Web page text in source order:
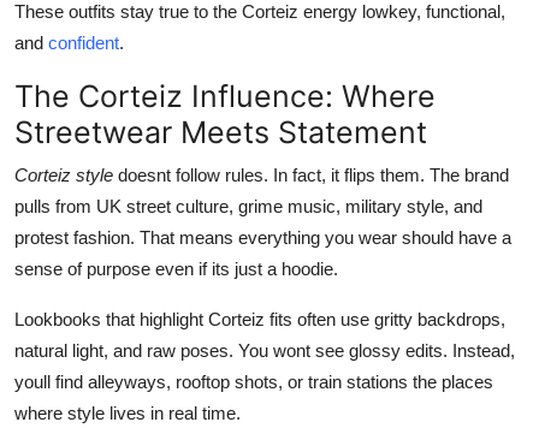
These outfits stay true to the Corteiz energy lowkey, functional,
and confident.
The Corteiz Influence: Where
Streetwear Meets Statement
Corteiz style doesnt follow rules. In fact, it flips them. The brand
pulls from UK street culture, grime music, military style, and
protest fashion. That means everything you wear should have a
sense of purpose even if its just a hoodie.
Lookbooks that highlight Corteiz fits often use gritty backdrops,
natural light, and raw poses. You wont see glossy edits. Instead,
youll find alleyways, rooftop shots, or train stations the places
where style lives in real time.